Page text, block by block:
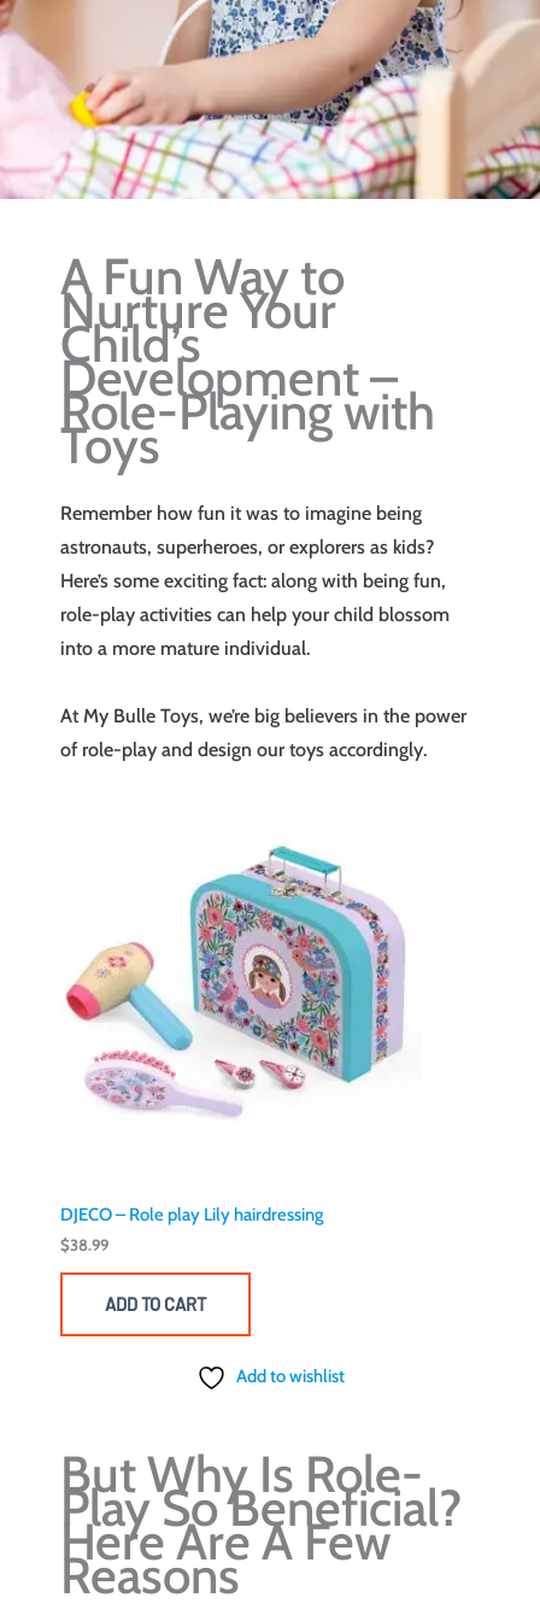
A Fun Way to
Nurture Your
Child’s
Development –
Role-Playing with
Toys
Remember how fun it was to imagine being
astronauts, superheroes, or explorers as kids?
Here’s some exciting fact: along with being fun,
role-play activities can help your child blossom
into a more mature individual.
At My Bulle Toys, we’re big believers in the power
of role-play and design our toys accordingly.
DJECO – Role play Lily hairdressing
$38.99
ADD TO CART
Add to wishlist
But Why Is Role-
Play So Beneficial?
Here Are A Few
Reasons